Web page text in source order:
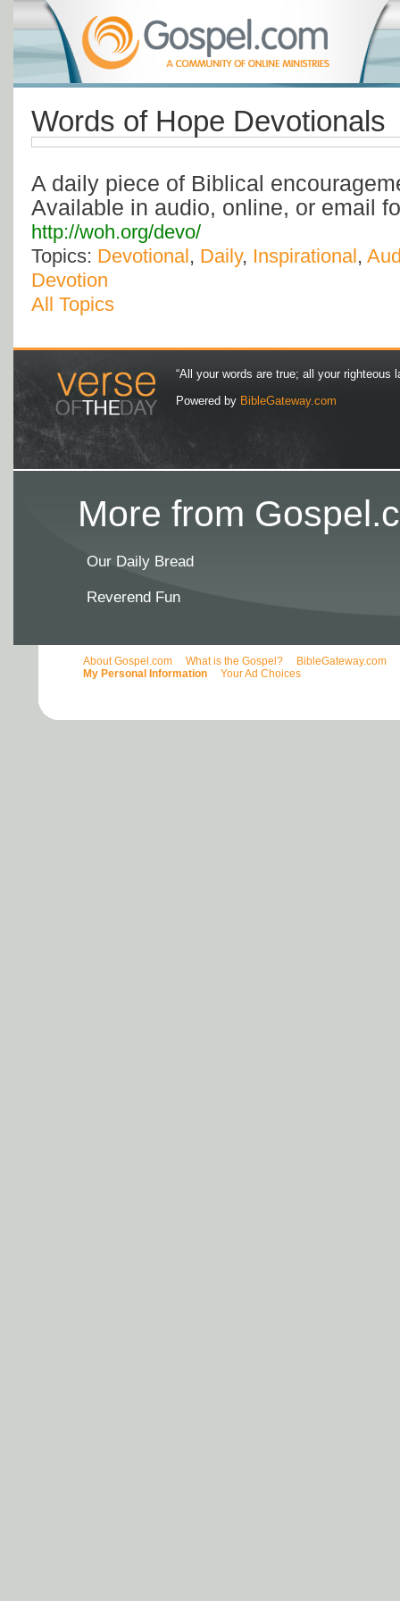
Words of Hope Devotionals
A daily piece of Biblical
Available in audio, online, or email
http://woh.org/devo/
Topics: Devotional, Daily, Inspirational,
Devotion
All Topics
“All your words are true; all your righteous
Powered by BibleGateway.com
More from
Our Daily Bread
Reverend Fun
About Gospel.com What is the Gospel? BibleGateway.com
My Personal Information
Your Ad Choices